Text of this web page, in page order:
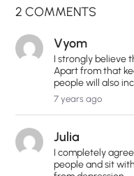
2 COMMENTS
Vyom
I strongly believe
Apart from that
people will also
7 years ago
Julia
I completely
people and sit